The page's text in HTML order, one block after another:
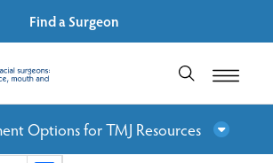
Find a Surgeon
Options for TMJ Resources